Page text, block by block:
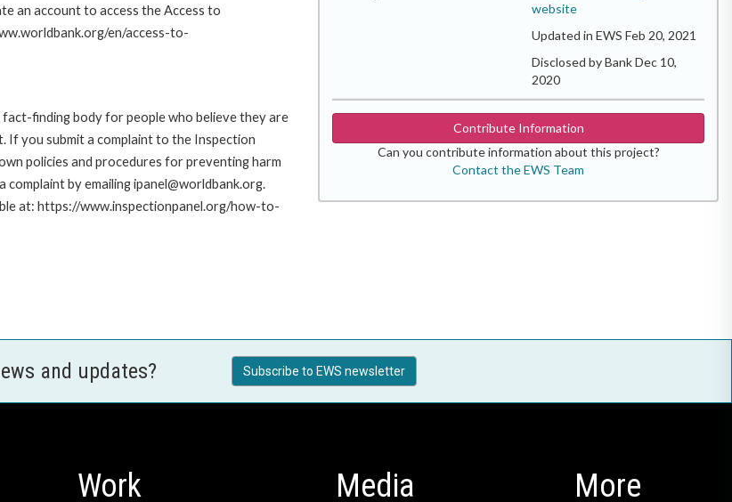
website
Updated in EWS Feb 20, 2021
Disclosed by Bank Dec 10,
2020
Contribute Information
Can you contribute information about this project?
Contact the EWS Team
an account to access the Access to
en/access-to-
fact-finding body for people who believe they are
If you submit a complaint to the Inspection
policies and procedures for preventing harm
by emailing ipanel@worldbank.org.
at: https://www.inspectionpanel.org/how-to-
and updates? Subscribe to EWS newsletter
Work Media More